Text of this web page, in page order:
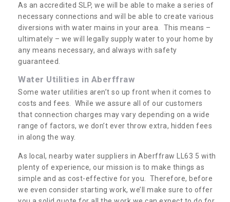
As an accredited SLP, we will be able to make a series of
necessary connections and will be able to create various
diversions with water mains in your area. This means –
ultimately – we will legally supply water to your home by
any means necessary, and always with safety
guaranteed.
Water Utilities in Aberffraw
Some water utilities aren’t so up front when it comes to
costs and fees. While we assure all of our customers
that connection charges may vary depending on a wide
range of factors, we don’t ever throw extra, hidden fees
in along the way.
As local, nearby water suppliers in Aberffraw LL63 5 with
plenty of experience, our mission is to make things as
simple and as cost-effective for you. Therefore, before
we even consider starting work, we’ll make sure to offer